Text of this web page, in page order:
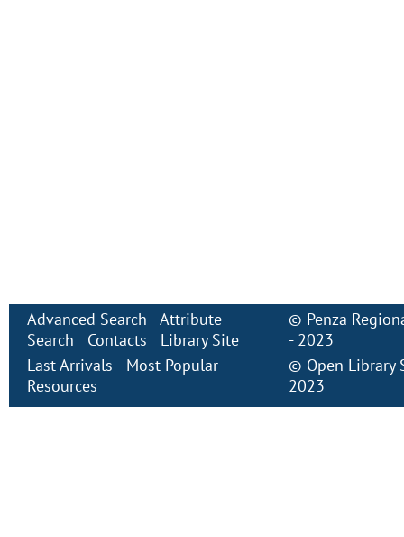
Advanced Search
Attribute
Search
Contacts
Library Site
Last Arrivals
Most Popular
Resources
© Penza
- 2023
© Open Library
2023